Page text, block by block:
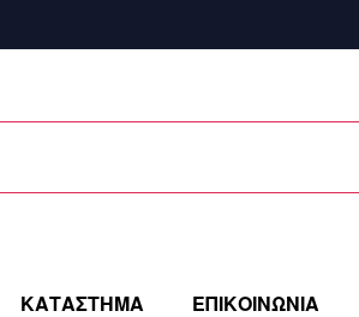
ΚΑΤΑΣΤΗΜΑ ΕΠΙΚΟΙΝΩΝΙΑ